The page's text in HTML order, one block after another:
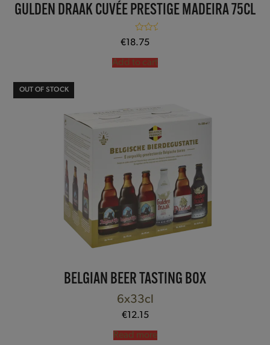
GULDEN DRAAK CUVÉE PRESTIGE MADEIRA 75CL
Rated
out of 5
€ 18.75
Add to cart
OUT OF STOCK
BELGIAN BEER TASTING BOX
6x33cl
€12.15
Read more